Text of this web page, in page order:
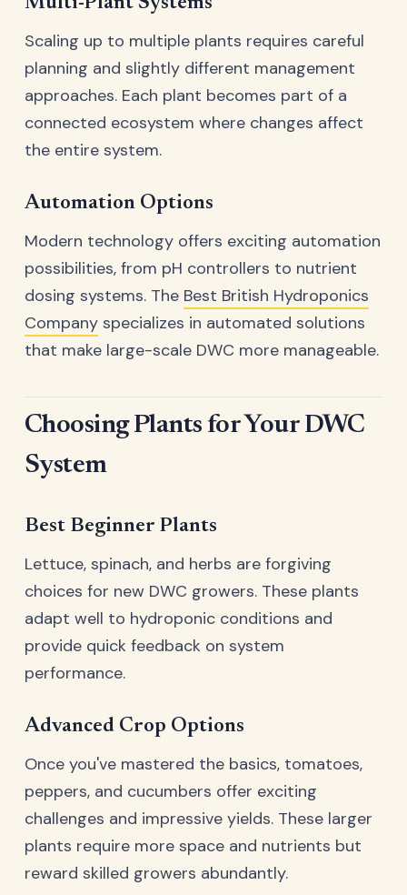
Scaling up to multiple plants requires careful
planning and slightly different management
approaches. Each plant becomes part of a
connected ecosystem where changes affect
the entire system.
Automation Options
Modern technology offers exciting automation
possibilities, from pH controllers to nutrient
dosing systems. The Best British Hydroponics
Company specializes in automated solutions
that make large-scale DWC more manageable.
Choosing Plants for Your DWC
System
Best Beginner Plants
Lettuce, spinach, and herbs are forgiving
choices for new DWC growers. These plants
adapt well to hydroponic conditions and
provide quick feedback on system
performance.
Advanced Crop Options
Once you've mastered the basics, tomatoes,
peppers, and cucumbers offer exciting
challenges and impressive yields. These larger
plants require more space and nutrients but
reward skilled growers abundantly.